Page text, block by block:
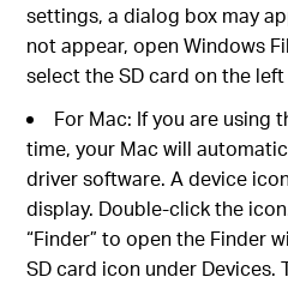
settings, a dialog box may
not appear, open Windows
select the SD card on the
For Mac: If you are using
time, your Mac will
driver software. A device
display. Double-click the
“Finder” to open the Finder
SD card icon under